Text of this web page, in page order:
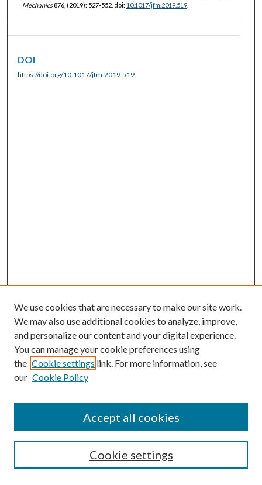
Mechanics876, (2019): 527-552. doi: 10.1017/jfm.2019.519.
DOI
https://doi.org/10.1017/jfm.2019.519
SEARCH
We use cookies that are necessary to make our site work.
We may also use additional cookies to analyze, improve,
and personalize our content and your digital experience.
You can manage your cookie preferences using
the Cookie settings link. For more information, see
our Cookie Policy
Cookie settings
Accept all cookies